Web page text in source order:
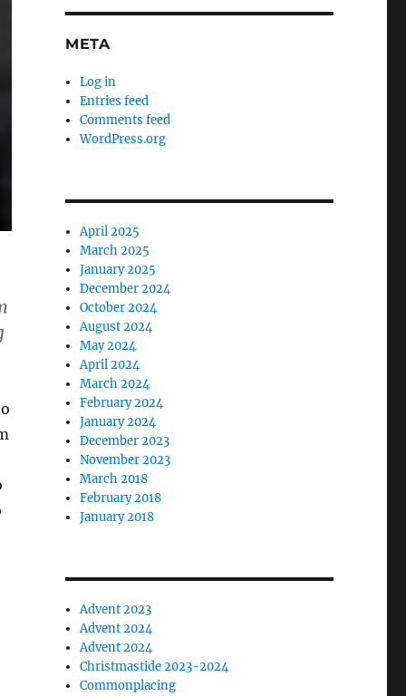
META
Log in
Entries feed
Comments feed
WordPress.org
April 2025
March 2025
January 2025
December 2024
October 2024
August 2024
May 2024
April 2024
March 2024
February 2024
January 2024
December 2023
November 2023
March 2018
February 2018
January 2018
Advent 2023
Advent 2024
Advent 2024
Christmastide 2023-2024
Commonplacing